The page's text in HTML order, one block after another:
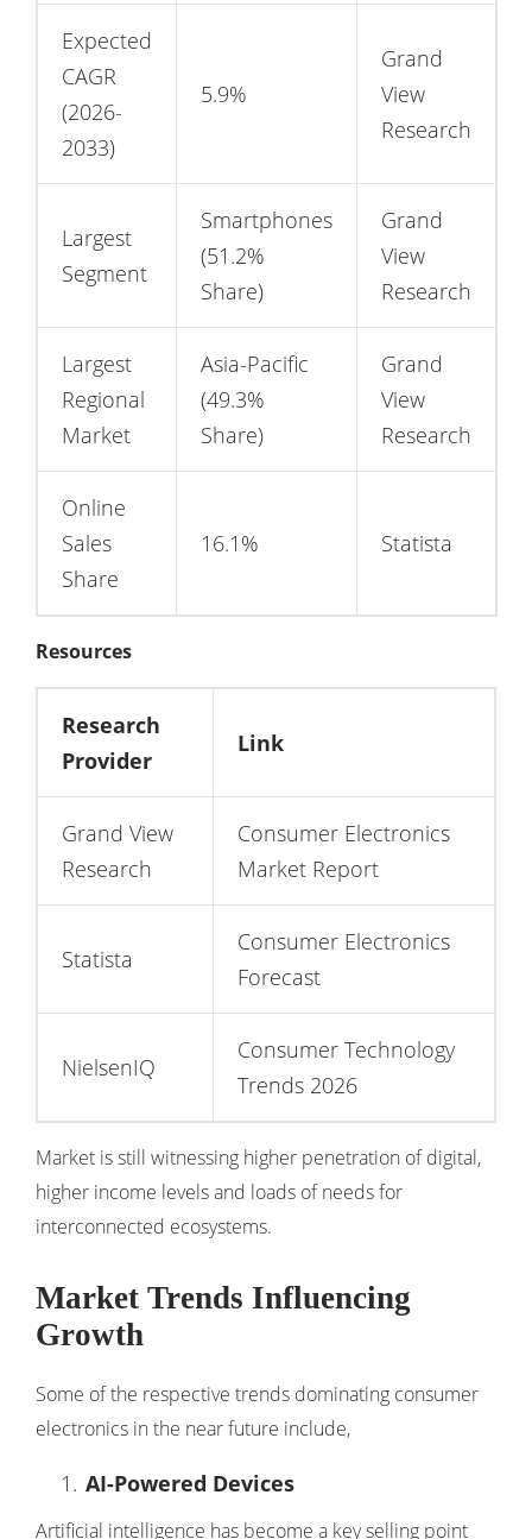
Expected
CAGR
(2026-
2033)
5.9%
Grand
View
Research
Largest
Segment
Smartphones
(51.2%
Share)
Grand
View
Research
Largest
Regional
Market
Asia-Pacific
(49.3%
Share)
Grand
View
Research
Online
Sales
Share
16.1% Statista
Resources
Research
Provider
Link
Grand View
Research
Consumer Electronics
Market Report
Statista
Consumer Electronics
Forecast
NielsenIQ
Consumer Technology
Trends 2026
Market is still witnessing higher penetration of digital,
higher income levels and loads of needs for
interconnected ecosystems.
Market Trends Influencing
Growth
Some of the respective trends dominating consumer
electronics in the near future include,
AI-Powered Devices
Artificial intelligence has become a key selling point